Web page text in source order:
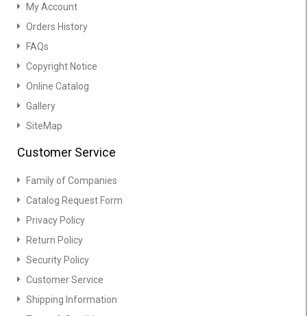
My Account
Orders History
FAQs
Copyright Notice
Online Catalog
Gallery
SiteMap
Customer Service
Family of Companies
Catalog Request Form
Privacy Policy
Return Policy
Security Policy
Customer Service
Shipping Information